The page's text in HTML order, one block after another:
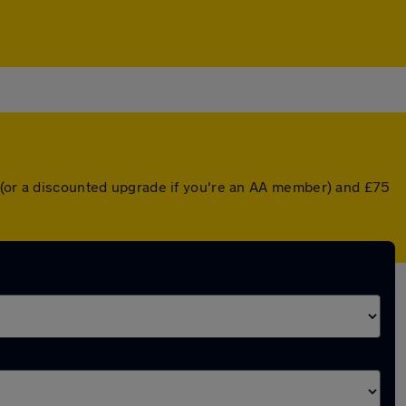
a discounted upgrade if you're an AA member) and £75